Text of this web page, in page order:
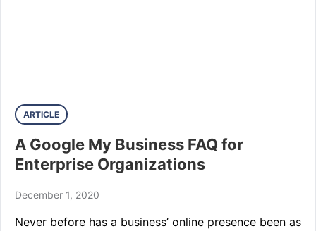
ARTICLE
A Google My Business FAQ for
Enterprise Organizations
December 1, 2020
Never before has a business’ online presence been as